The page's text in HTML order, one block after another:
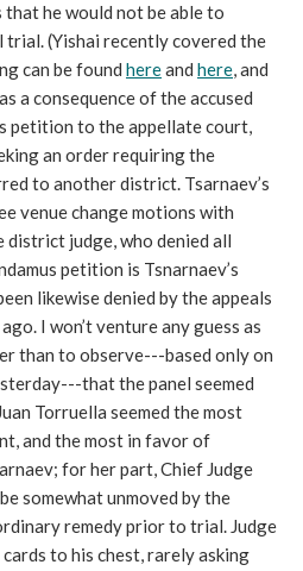
he would not be able to
(Yishai recently covered the
can be found hereand here, and
a consequence of the accused
petition to the appellate court,
an order requiring the
to another district. Tsarnaev’s
venue change motions with
district judge, who denied all
petition is Tsnarnaev’s
likewise denied by the appeals
I won’t venture any guess as
than to observe---based only on
that the panel seemed
Torruella seemed the most
and the most in favor of
for her part, Chief Judge
somewhat unmoved by the
remedy prior to trial. Judge
to his chest, rarely asking